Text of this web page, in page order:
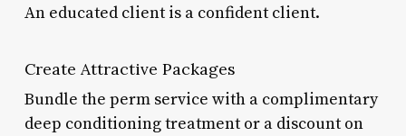
An educated client is a confident client.
Create Attractive Packages
Bundle the perm service with a complimentary
deep conditioning treatment or a discount on